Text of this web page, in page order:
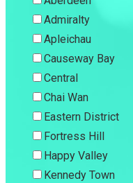
Admiralty
Apleichau
Causeway Bay
Central
Chai Wan
Eastern District
Fortress Hill
Happy Valley
Kennedy Town